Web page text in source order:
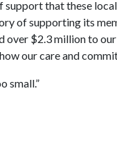
that these
of supporting its
over $2.3 million to
our care and
small.”